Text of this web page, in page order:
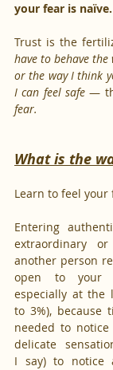
your fear is naïve.
Trust is the
have to behave
or the way I think
I can feel safe —
fear.
What is the
Learn to feel your
Entering
extraordinary
another person
open to your
especially at the
to 3%), because
needed to
delicate
I say) to notice